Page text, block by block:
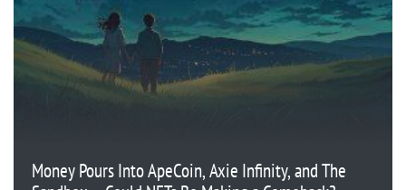
Money Pours Into ApeCoin, Axie Infinity, and The